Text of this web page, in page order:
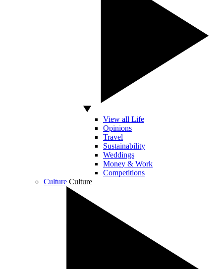
View all Life
Opinions
Travel
Sustainability
Weddings
Money & Work
Competitions
Culture Culture